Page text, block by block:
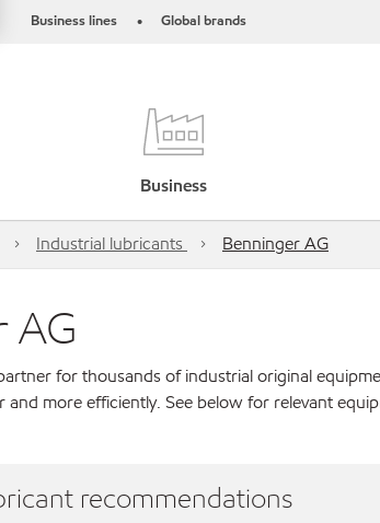
Business lines • Global brands
Business
Industrial lubricants Benninger AG
AG
for thousands of industrial original
and more efficiently. See below for relevant
recommendations